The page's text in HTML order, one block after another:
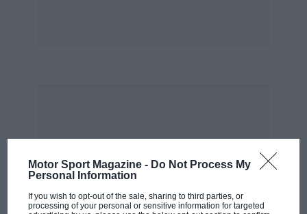
Motor Sport Magazine - Do Not Process My
Personal Information
If you wish to opt-out of the sale, sharing to third parties, or
processing of your personal or sensitive information for targeted